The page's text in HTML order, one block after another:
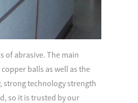
of abrasive. The main
balls as well as the
strong technology strength
so it is trusted by our